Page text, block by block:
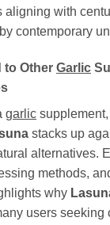
aligning with
contemporary
to Other Garlic
garlic supplement,
stacks up
alternatives.
methods,
why
users seeking